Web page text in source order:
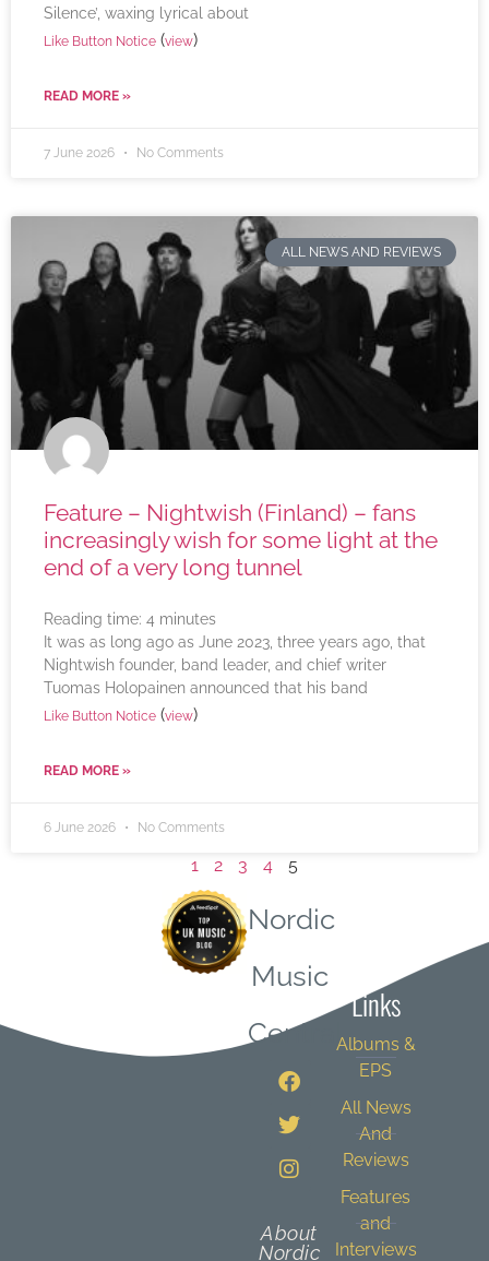
Silence’, waxing lyrical about
Like Button Notice (view)
READ MORE »
7 June 2026 No Comments
ALL NEWS AND REVIEWS
Feature – Nightwish (Finland) – fans
increasingly wish for some light at the
end of a very long tunnel
Reading time: 4 minutes
It was as long ago as June 2023, three years ago, that
Nightwish founder, band leader, and chief writer
Tuomas Holopainen announced that his band
Like Button Notice (view)
READ MORE »
6 June 2026 No Comments
1 2 3 4 5
Nordic
Music
Central
About
Nordic
Links
Albums &
EPS
All News
And
Reviews
Features
and
Interviews